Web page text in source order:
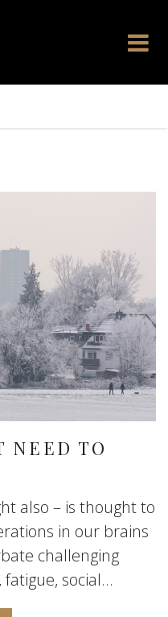
NEED TO
also – is thought to
in our brains
challenging
social...